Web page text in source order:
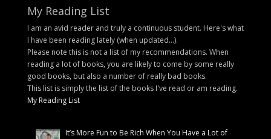
My Reading List
I am an avid reader and truly a continuous student. Here's what
I have been reading lately (when updated...).
Please note this is not a list of my recommendations. When
reading a lot of books, you are likely to come by some really
good books, but also a number of really bad books.
This list is simply the list of the books I've read or am reading.
My Reading List
It’s More Fun to Be Rich When You Have a Lot of